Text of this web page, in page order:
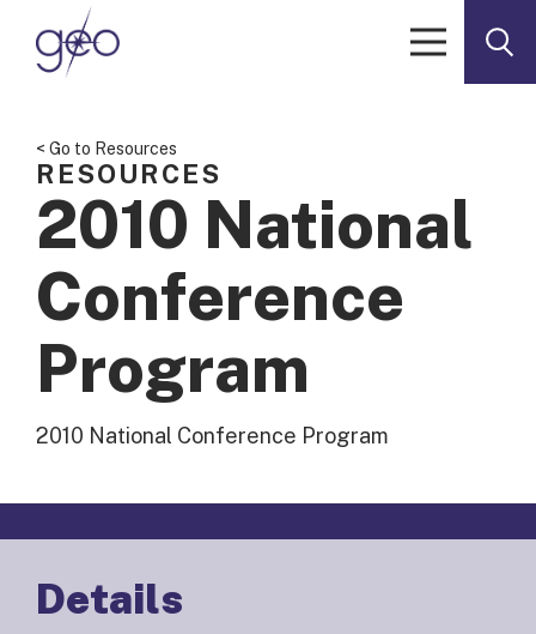
Skip to content
< Go to Resources
RESOURCES
2010 National
Conference
Program
2010 National Conference Program
Details